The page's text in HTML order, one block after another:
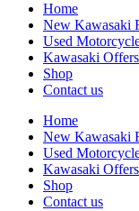
Home
New Kawasaki
Used
Kawasaki Offers
Shop
Contact us
Home
New Kawasaki
Used
Kawasaki Offers
Shop
Contact us